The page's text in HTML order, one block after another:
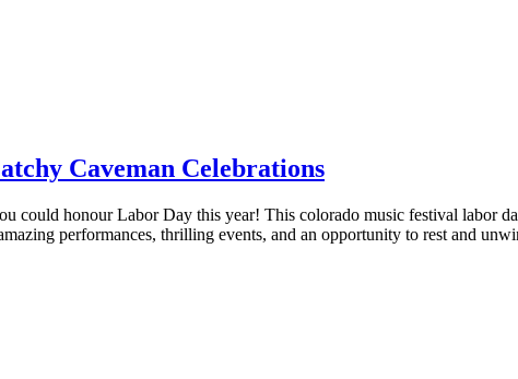
Caveman Celebrations
could honour Labor Day this year! This colorado music festival labor
performances, thrilling events, and an opportunity to rest and